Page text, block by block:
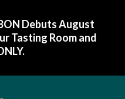
Debuts August
Tasting Room and
.